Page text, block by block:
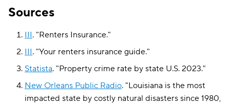
Sources
III. "Renters Insurance."
III. "Your renters insurance guide."
Statista. "Property crime rate by state U.S. 2023."
New Orleans Public Radio. "Louisiana is the most
impacted state by costly natural disasters since 1980,